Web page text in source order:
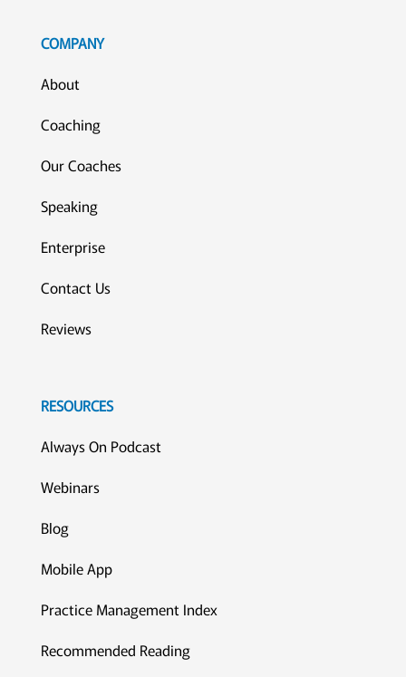
COMPANY
About
Coaching
Our Coaches
Speaking
Enterprise
Contact Us
Reviews
RESOURCES
Always On Podcast
Webinars
Blog
Mobile App
Practice Management Index
Recommended Reading